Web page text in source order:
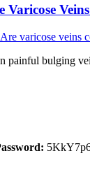
Are varicose veins
painful bulging